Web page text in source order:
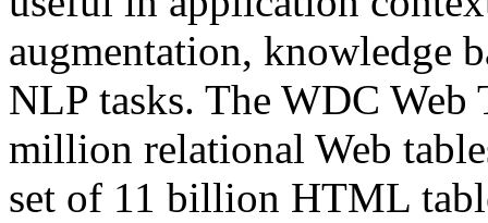
augmentation, knowledge
NLP tasks. The WDC Web
million relational Web
set of 11 billion HTML